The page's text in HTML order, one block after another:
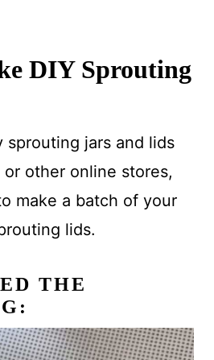
DIY Sprouting
sprouting jars and lids
other online stores,
make a batch of your
lids.
THE